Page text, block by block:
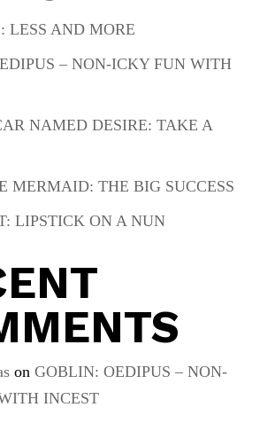
LESS AND MORE
– NON-ICKY FUN WITH
NAMED DESIRE: TAKE A
MERMAID: THE BIG SUCCESS
LIPSTICK ON A NUN
on GOBLIN: OEDIPUS – NON-
INCEST